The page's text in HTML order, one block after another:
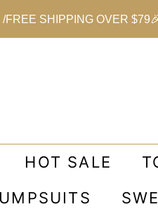
FREE SHIPPING OVER
HOT SALE